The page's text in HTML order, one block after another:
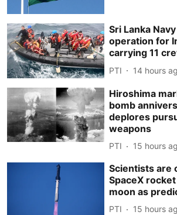
Sri Lanka
operation for
carrying 11
PTI 14 hours
Hiroshima
bomb
deplores
weapons
PTI 15 hours
Scientists are
SpaceX
moon as
PTI 15 hours